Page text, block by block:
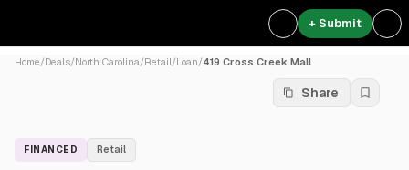
+ Submit
Home/Deals/North Carolina/Retail/Loan/419 Cross Creek Mall
Share
FINANCED Retail